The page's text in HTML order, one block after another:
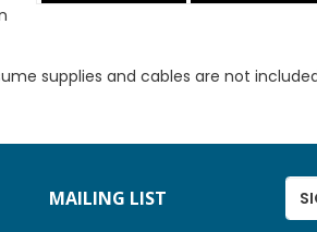
supplies and cables are not
MAILING LIST